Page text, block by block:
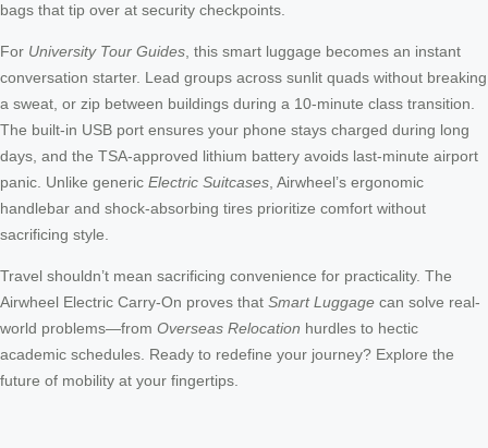
bags that tip over at security checkpoints.
For University Tour Guides , this smart luggage becomes an instant
conversation starter. Lead groups across sunlit quads without breaking
a sweat, or zip between buildings during a 10-minute class transition.
The built-in USB port ensures your phone stays charged during long
days, and the TSA-approved lithium battery avoids last-minute airport
panic. Unlike generic Electric Suitcases , Airwheel’s ergonomic
handlebar and shock-absorbing tires prioritize comfort without
sacrificing style.
Travel shouldn’t mean sacrificing convenience for practicality. The
Airwheel Electric Carry-On proves that Smart Luggage can solve real-
world problems—from Overseas Relocation hurdles to hectic
academic schedules. Ready to redefine your journey? Explore the
future of mobility at your fingertips.